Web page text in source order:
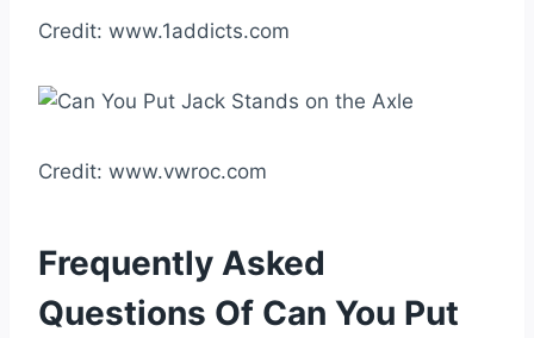
Credit: www.1addicts.com
Credit: www.vwroc.com
Frequently Asked
Questions Of Can You Put